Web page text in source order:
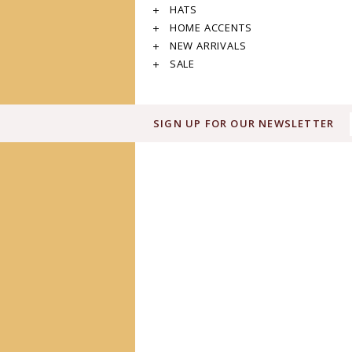
HATS
HOME ACCENTS
NEW ARRIVALS
SALE
SIGN UP FOR OUR NEWSLETTER